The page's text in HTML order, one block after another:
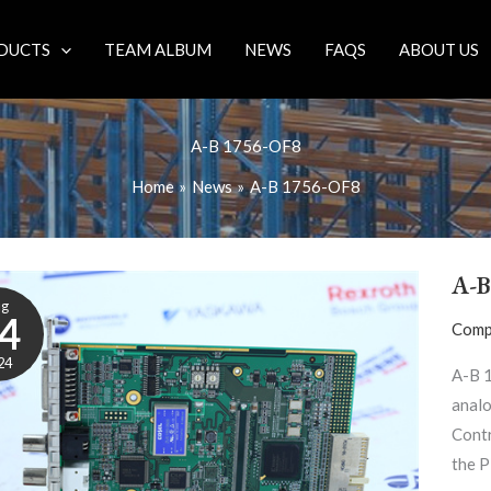
TEAM ALBUM NEWS FAQS ABOUT US
A-B 1756-OF8
Home News A-B 1756-OF8
A-
A-B
the
B